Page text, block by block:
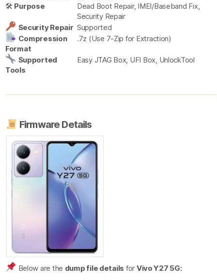
🛠 Purpose
Dead Boot Repair, IMEI/Baseband Fix,
Security Repair
Security Repair Supported
Compression
Format
.7z (Use 7-Zip for Extraction)
Supported
Tools
Easy JTAG Box, UFI Box, UnlockTool
Firmware Details
Below are the dump file details for Vivo Y27 5G: